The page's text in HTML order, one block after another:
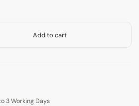
Add to cart
3 Working Days